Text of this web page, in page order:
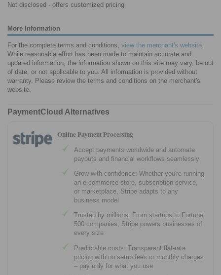
Not disclosed - offers customized pricing
More Information
For the complete terms and conditions, view the merchant's website
While reasonable effort has been made to maintain accurate and
updated information, the information shown on this site may vary, be out
of date, or not applicable to you. All information is provided without
warranty. Please review the terms and conditions on the merchant's
website.
PaymentCloud Alternatives
Online Payment Processing
Accept payments worldwide and automate
payouts and financial workflows seamlessly
Grow with confidence: Whether you're running
an e-commerce store, subscription service,
or marketplace, Stripe adapts to any
business model
Trusted by millions: From startups to Fortune
500 companies, Stripe powers businesses of
every size
Predictable costs: Transparent flat-rate
pricing with no setup fees or monthly charges
– pay only for what you use